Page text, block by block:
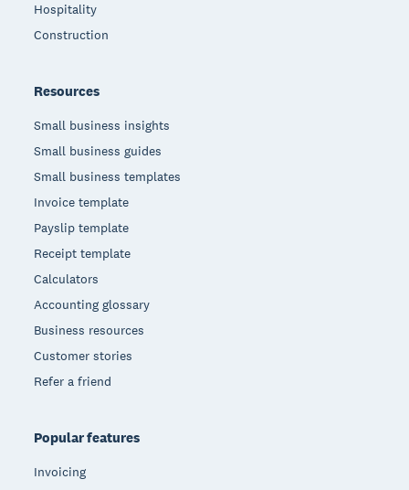
Hospitality
Construction
Resources
Small business insights
Small business guides
Small business templates
Invoice template
Payslip template
Receipt template
Calculators
Accounting glossary
Business resources
Customer stories
Refer a friend
Popular features
Invoicing